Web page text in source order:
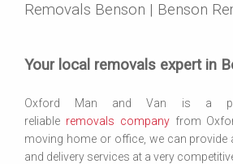
Removals Benson | Benson
Your local removals expert in
Oxford Man and Van is a
reliable removals companyfrom
moving home or office, we can provide
and delivery services at a very